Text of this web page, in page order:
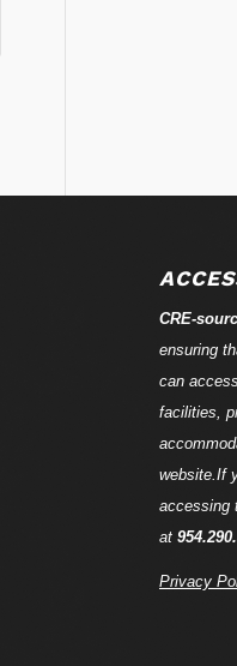
CRE-
ensuring
can
facilities,
website.If
accessing
at
Privacy